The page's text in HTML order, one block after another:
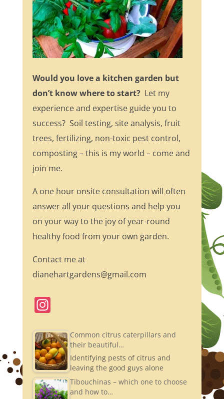
Would you love a kitchen garden but
don’t know where to start?Let my
experience and expertise guide you to
success? Soil testing, site analysis, fruit
trees, fertilizing, non-toxic pest control,
composting – this is my world – come and
join me.
A one hour onsite consultation will often
answer all your questions and help you
on your way to the joy of year-round
healthy food from your own garden.
Contact me at
dianehartgardens@gmail.com
In
a
gr
a
m
Common citrus caterpillars and
their beautiful…
Identifying pests of citrus and
leaving the good guys alone
Tibouchinas – which one to choose
and how to…